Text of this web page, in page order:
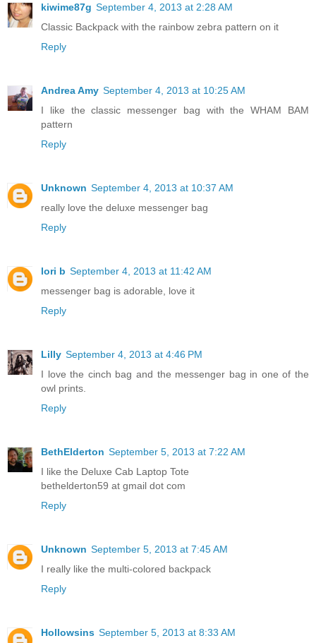
kiwime87g September 4, 2013 at 2:28 AM
Classic Backpack with the rainbow zebra pattern on it
Reply
Andrea Amy September 4, 2013 at 10:25 AM
I like the classic messenger bag with the WHAM BAM
pattern
Reply
Unknown September 4, 2013 at 10:37 AM
really love the deluxe messenger bag
Reply
lori b September 4, 2013 at 11:42 AM
messenger bag is adorable, love it
Reply
Lilly September 4, 2013 at 4:46 PM
I love the cinch bag and the messenger bag in one of the
owl prints.
Reply
BethElderton September 5, 2013 at 7:22 AM
I like the Deluxe Cab Laptop Tote
bethelderton59 at gmail dot com
Reply
Unknown September 5, 2013 at 7:45 AM
I really like the multi-colored backpack
Reply
Hollowsins September 5, 2013 at 8:33 AM